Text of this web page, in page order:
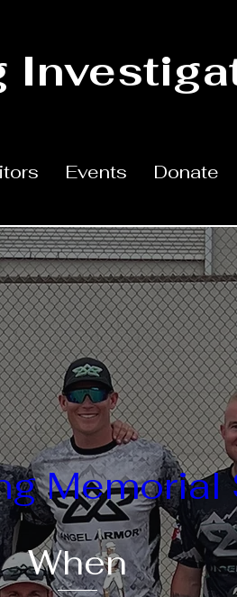
Events Donate
When